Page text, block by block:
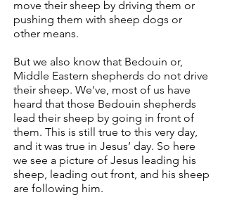
move their sheep by driving them or
pushing them with sheep dogs or
other means.
But we also know that Bedouin or,
Middle Eastern shepherds do not drive
their sheep. We've, most of us have
heard that those Bedouin shepherds
lead their sheep by going in front of
them. This is still true to this very day,
and it was true in Jesus’ day. So here
we see a picture of Jesus leading his
sheep, leading out front, and his sheep
are following him.